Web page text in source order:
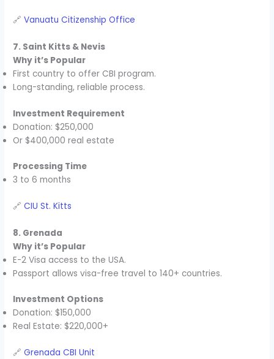
🔗Vanuatu Citizenship Office
7. Saint Kitts & Nevis
Why it’s Popular
First country to offer CBI program.
Long-standing, reliable process.
Investment Requirement
Donation: $250,000
Or $400,000 real estate
Processing Time
3 to 6 months
🔗CIU St. Kitts
8. Grenada
Why it’s Popular
E-2 Visa access to the USA.
Passport allows visa-free travel to 140+ countries.
Investment Options
Donation: $150,000
Real Estate: $220,000+
🔗Grenada CBI Unit